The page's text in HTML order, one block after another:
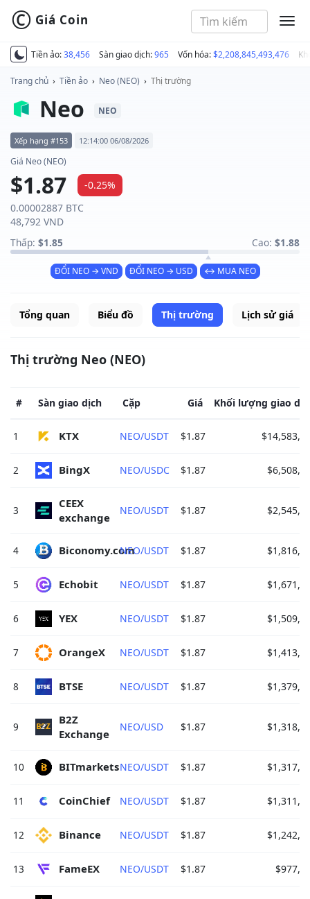
Tiền ảo:38,456 Sàn giao dịch:965 Vốn hóa:$2,208,845,493,476
© Giá Coin
Trang chủ › Tiền ảo › Neo (NEO) › Thị trường
Neo NEO
Xếp hạng #153 12:14:00 06/08/2026
Giá Neo (NEO)
$1.87
-0.25%
0.00002887 BTC
48,792 VND
Thấp: $1.85 Cao: $1.88
ĐỔI NEO → VND ĐỔI NEO → USD ↔ MUA NEO
Tổng quan Biểu đồ Thị trường Lịch sử giá
Thị trường Neo (NEO)
# Sàn giao dịch Cặp Giá Khối lượng giao
1 KTX NEO/USDT $1.87
2 BingX NEO/USDC $1.87
3
CEEX
exchange
NEO/USDT $1.87
4 Biconomy.com NEO/USDT $1.87
5 Echobit NEO/USDT $1.87
6 YEX NEO/USDT $1.87
7 OrangeX NEO/USDT $1.87
8 BTSE NEO/USDT $1.87
9
B2Z
Exchange
NEO/USD $1.87
10 BITmarkets NEO/USDT $1.87
11 CoinChief NEO/USDT $1.87
12 Binance NEO/USDT $1.87
13 FameEX NEO/USDT $1.87